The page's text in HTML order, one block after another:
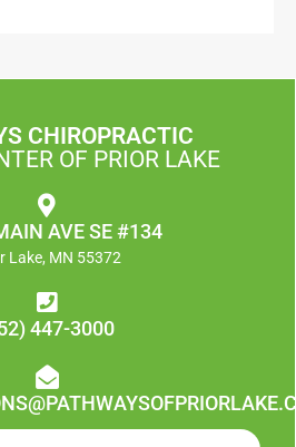
CHIROPRACTIC
OF PRIOR LAKE
AVE SE #134
Lake, MN 55372
447-3000